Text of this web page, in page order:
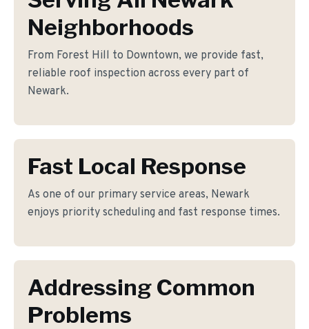
Neighborhoods
From Forest Hill to Downtown, we provide fast,
reliable roof inspection across every part of
Newark.
Fast Local Response
As one of our primary service areas, Newark
enjoys priority scheduling and fast response times.
Addressing Common
Problems